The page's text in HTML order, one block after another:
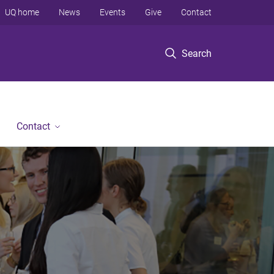
Search
UQ home News Events Give Contact
Contact